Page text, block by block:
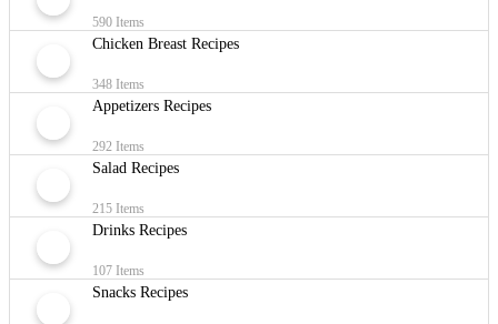
590 Items
Chicken Breast Recipes
348 Items
Appetizers Recipes
292 Items
Salad Recipes
215 Items
Drinks Recipes
107 Items
Snacks Recipes